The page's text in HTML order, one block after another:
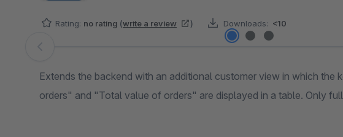
Rating: no rating (write a review ) Downloads: <10
Skip image gallery
Extends the backend with an additional customer view in which the
orders" and "Total value of orders" are displayed in a table. Only